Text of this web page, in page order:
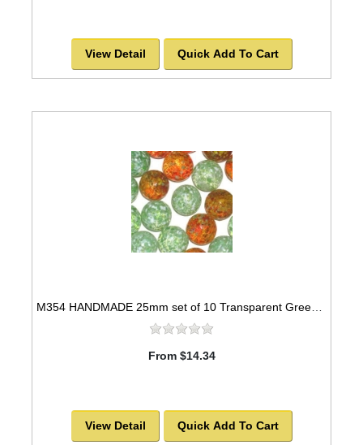
View Detail Quick Add To Cart
From $14.34
View Detail Quick Add To Cart